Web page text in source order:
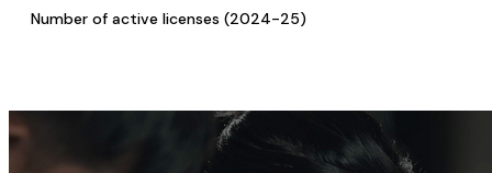
Number of active licenses (2024-25)